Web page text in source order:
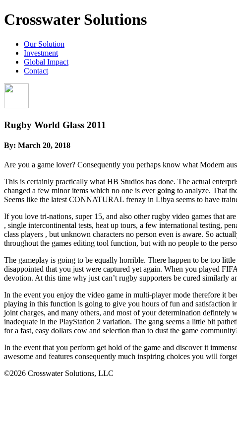
Crosswater Solutions
Our Solution
Investment
Global Impact
Contact
Rugby World Glass 2011
By: March 20, 2018
Are you a game lover? Consequently you perhaps know what Modern
This is certainly practically what HB Studios has done. The actual
changed a few minor items which no one is ever going to analyze. That
Seems like the latest CONNATURAL frenzy in Libya seems to have
If you love tri-nations, super 15, and also other rugby video games that
, single intercontinental tests, heat up tours, a few international testing,
class players , but unknown characters no person even is aware. So
throughout the games editing tool function, but with no people to the
The gameplay is going to be equally horrible. There happen to be too
disappointed that you just were captured yet again. When you played
devotion. At this time why just can’t rugby supporters be cured similarly
In the event you enjoy the video game in multi-player mode therefore it
playing in this function is going to give you hours of fun and satisfaction
joint charges, and many others, and most of your determination
inadequate in the PlayStation 2 variation. The gang seems a little bit
for a fast, easy dollars cow and selection than to dust the game
In the event that you perform get hold of the game and discover it
awesome and features consequently much inspiring choices you will
©2026 Crosswater Solutions, LLC